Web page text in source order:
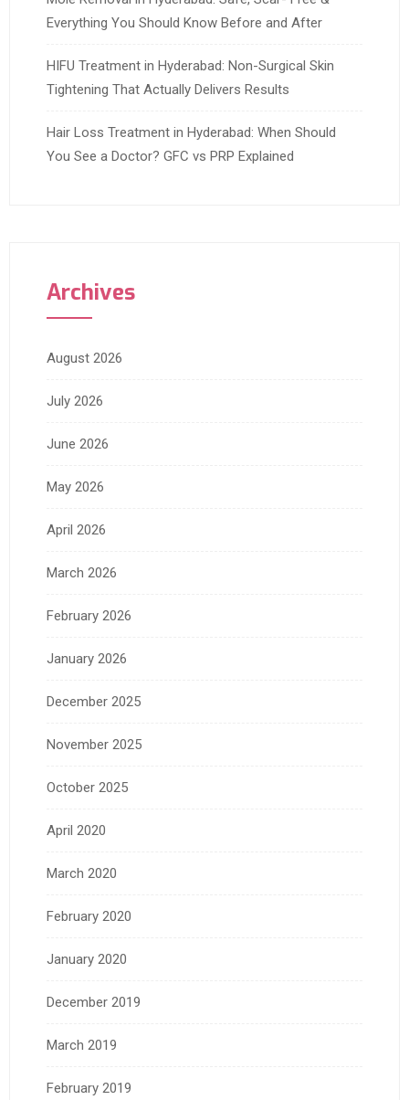
Everything You Should Know Before and After
HIFU Treatment in Hyderabad: Non-Surgical Skin
Tightening That Actually Delivers Results
Hair Loss Treatment in Hyderabad: When Should
You See a Doctor? GFC vs PRP Explained
Archives
August 2026
July 2026
June 2026
May 2026
April 2026
March 2026
February 2026
January 2026
December 2025
November 2025
October 2025
April 2020
March 2020
February 2020
January 2020
December 2019
March 2019
February 2019